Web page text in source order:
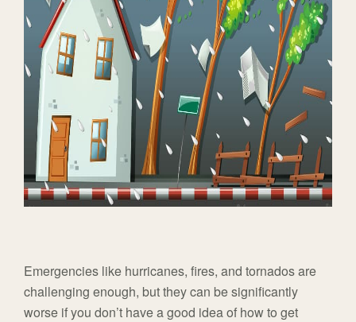
Emergencies like hurricanes, fires, and tornados are
challenging enough, but they can be significantly
worse if you don’t have a good idea of how to get